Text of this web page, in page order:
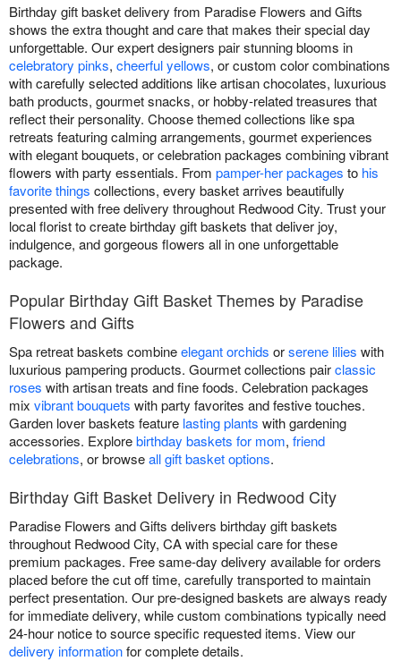
Birthday gift basket delivery from Paradise Flowers and Gifts
shows the extra thought and care that makes their special day
unforgettable. Our expert designers pair stunning blooms in
celebratory pinks, cheerful yellows, or custom color combinations
with carefully selected additions like artisan chocolates, luxurious
bath products, gourmet snacks, or hobby-related treasures that
reflect their personality. Choose themed collections like spa
retreats featuring calming arrangements, gourmet experiences
with elegant bouquets, or celebration packages combining vibrant
flowers with party essentials. From pamper-her packages to his
favorite things collections, every basket arrives beautifully
presented with free delivery throughout Redwood City. Trust your
local florist to create birthday gift baskets that deliver joy,
indulgence, and gorgeous flowers all in one unforgettable
package.
Popular Birthday Gift Basket Themes by Paradise
Flowers and Gifts
Spa retreat baskets combineelegant orchids orserene lilies with
luxurious pampering products. Gourmet collections pairclassic
roses with artisan treats and fine foods. Celebration packages
mix vibrant bouquets with party favorites and festive touches.
Garden lover baskets feature lasting plants with gardening
accessories. Explorebirthday baskets for mom, friend
celebrations, or browseall gift basket options.
Birthday Gift Basket Delivery in Redwood City
Paradise Flowers and Gifts delivers birthday gift baskets
throughout Redwood City, CA with special care for these
premium packages. Free same-day delivery available for orders
placed before the cut off time, carefully transported to maintain
perfect presentation. Our pre-designed baskets are always ready
for immediate delivery, while custom combinations typically need
24-hour notice to source specific requested items. View our
delivery informationfor complete details.